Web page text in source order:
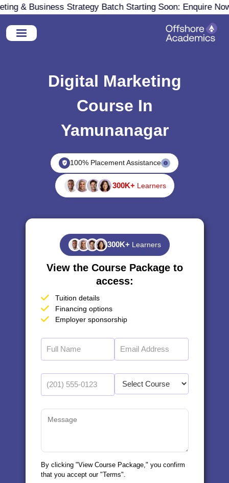
& Business Strategy Batch Starting Soon: Enquire Now
Digital Marketing
Course In
Yamunanagar
100% Placement Assistance
300K+ Learners
300K+ Learners
View the Course Package to
access:
Tuition details
Financing options
Employer sponsorship
By clicking "View Course Package," you confirm
that you accept our "Terms".